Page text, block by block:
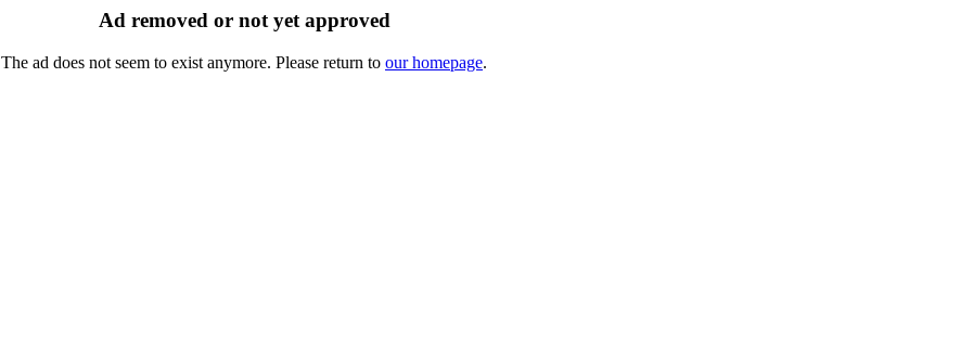
Ad removed or not yet approved
The ad does not seem to exist anymore. Please return to our homepage.